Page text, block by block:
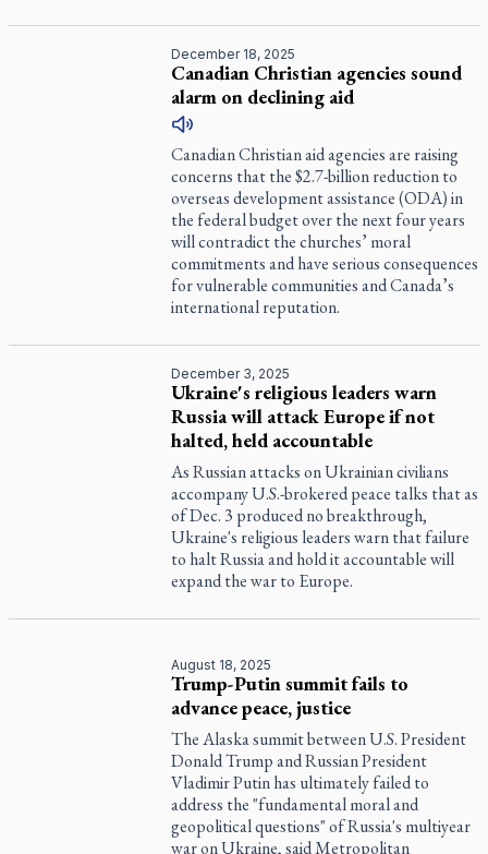
December 18, 2025
Canadian Christian agencies sound
alarm on declining aid
Canadian Christian aid agencies are raising
concerns that the $2.7-billion reduction to
overseas development assistance (ODA) in
the federal budget over the next four years
will contradict the churches’ moral
commitments and have serious consequences
for vulnerable communities and Canada’s
international reputation.
December 3, 2025
Ukraine's religious leaders warn
Russia will attack Europe if not
halted, held accountable
As Russian attacks on Ukrainian civilians
accompany U.S.-brokered peace talks that as
of Dec. 3 produced no breakthrough,
Ukraine's religious leaders warn that failure
to halt Russia and hold it accountable will
expand the war to Europe.
August 18, 2025
Trump-Putin summit fails to
advance peace, justice
The Alaska summit between U.S. President
Donald Trump and Russian President
Vladimir Putin has ultimately failed to
address the "fundamental moral and
geopolitical questions" of Russia's multiyear
war on Ukraine, said Metropolitan